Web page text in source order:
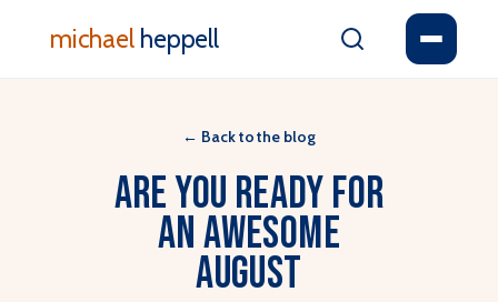
michael heppell
← Back to the blog
Are You Ready For
An Awesome
August